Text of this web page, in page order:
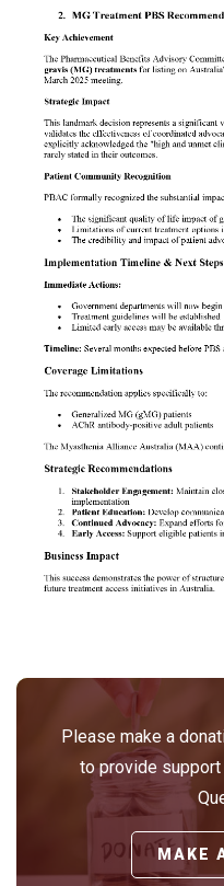
Please make a
to provide
MAKE